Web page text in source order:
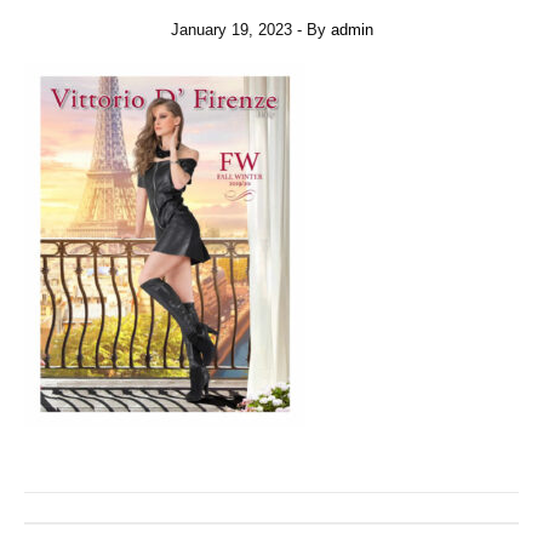
January 19, 2023 - By admin